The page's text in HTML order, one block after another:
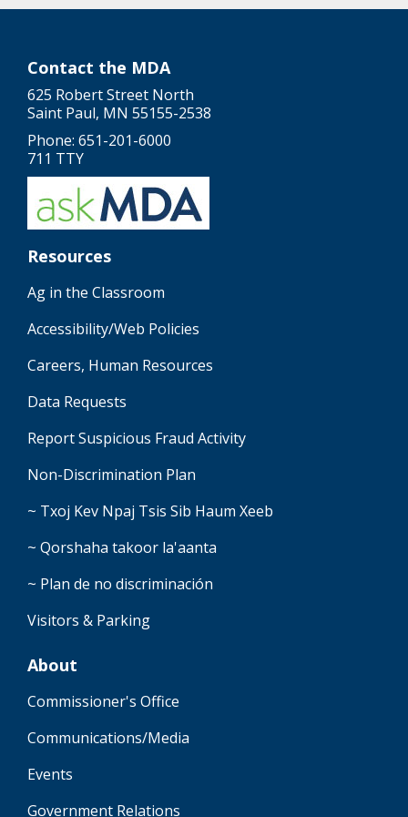
Contact the MDA
625 Robert Street North
Saint Paul, MN 55155-2538
Phone: 651-201-6000
711 TTY
Resources
Ag in the Classroom
Accessibility/Web Policies
Careers, Human Resources
Data Requests
Report Suspicious Fraud Activity
Non-Discrimination Plan
~ Txoj Kev Npaj Tsis Sib Haum Xeeb
~ Qorshaha takoor la'aanta
~ Plan de no discriminación
Visitors & Parking
About
Commissioner's Office
Communications/Media
Events
Government Relations